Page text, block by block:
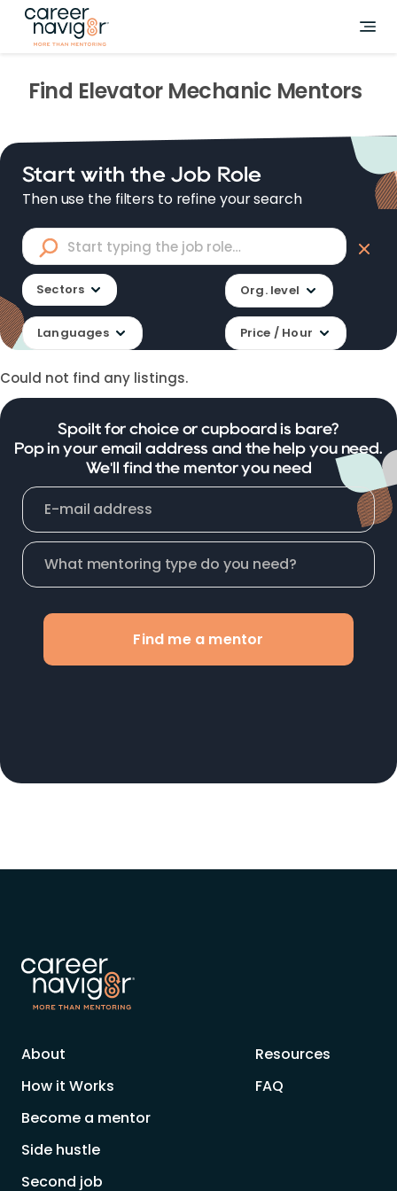
Find Elevator Mechanic Mentors
Start with the Job Role
Then use the filters to refine your search
Sectors Org. level
Languages Price / Hour
Could not find any listings.
Spoilt for choice or cupboard is bare?
Pop in your email address and the help you need.
We'll find the mentor you need
Find me a mentor
About
How it Works
Become a mentor
Side hustle
Second job
Resources
FAQ